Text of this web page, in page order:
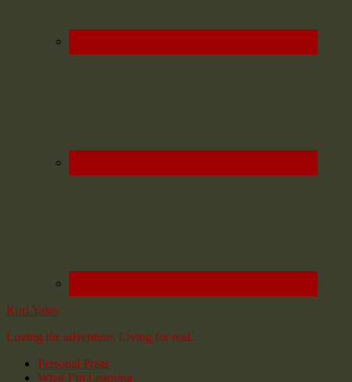
Kori Yates
Loving the adventure. Living for real.
Personal Posts
What I’m Learning